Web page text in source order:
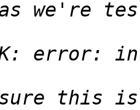
sure this